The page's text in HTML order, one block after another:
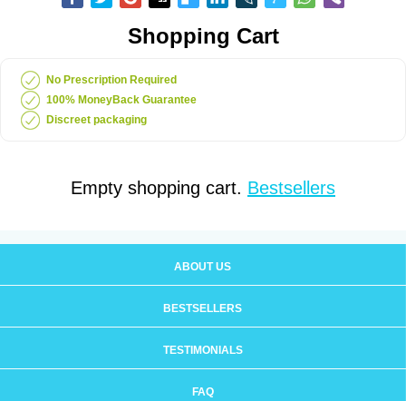
Shopping Cart
No Prescription Required
100% MoneyBack Guarantee
Discreet packaging
Empty shopping cart. Bestsellers
ABOUT US
BESTSELLERS
TESTIMONIALS
FAQ